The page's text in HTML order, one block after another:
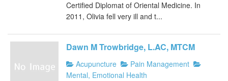
Certified Diplomat of Oriental Medicine. In
2011, Olivia fell very ill and t...
Dawn M Trowbridge, L.AC, MTCM
Acupuncture
Pain Management
Mental, Emotional Health